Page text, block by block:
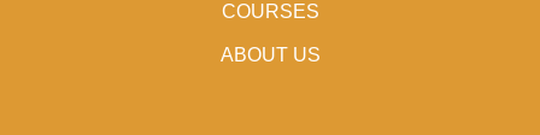
COURSES
ABOUT US